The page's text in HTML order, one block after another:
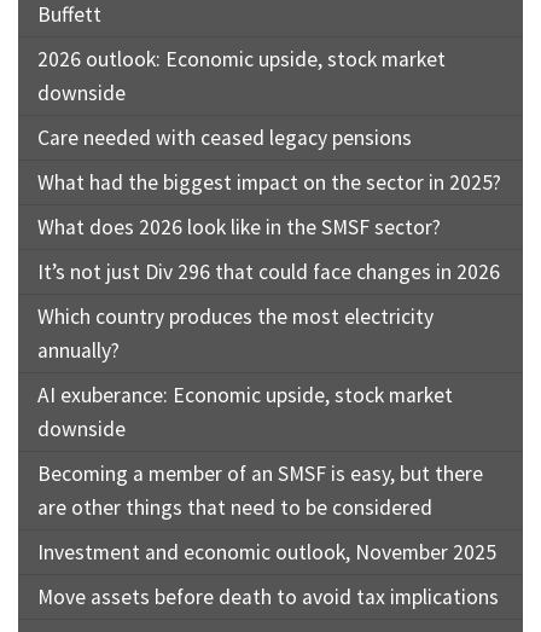
Buffett
2026 outlook: Economic upside, stock market
downside
Care needed with ceased legacy pensions
What had the biggest impact on the sector in 2025?
What does 2026 look like in the SMSF sector?
It’s not just Div 296 that could face changes in 2026
Which country produces the most electricity
annually?
AI exuberance: Economic upside, stock market
downside
Becoming a member of an SMSF is easy, but there
are other things that need to be considered
Investment and economic outlook, November 2025
Move assets before death to avoid tax implications